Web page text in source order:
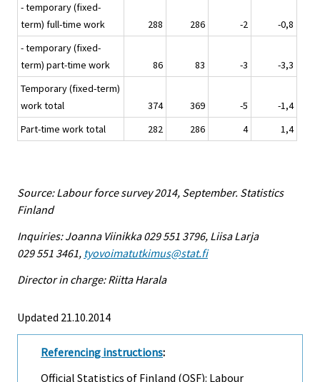
- temporary (fixed-
term) full-time work
288 286 -2
-0,8
- temporary (fixed-
term) part-time work
86 83 -3
-3,3
Temporary (fixed-term)
work total
374 369 -5
-1,4
Part-time work total
282 286 4 1,4
Source: Labour force survey 2014, September. Statistics
Finland
Inquiries: Joanna Viinikka 029 551 3796, Liisa Larja
029 551 3461, tyovoimatutkimus@stat.fi
Director in charge: Riitta Harala
Updated 21.10.2014
Referencing instructions:
Official Statistics of Finland (OSF): Labour